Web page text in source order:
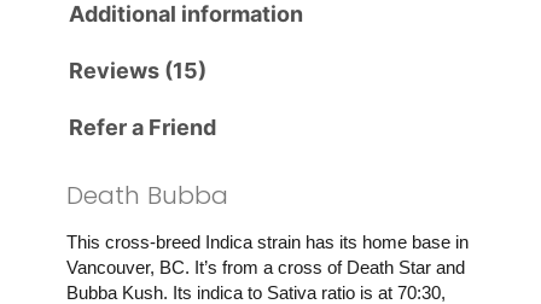
Additional information
Reviews (15)
Refer a Friend
Death Bubba
This cross-breed Indica strain has its home base in
Vancouver, BC. It’s from a cross of Death Star and
Bubba Kush. Its indica to Sativa ratio is at 70:30,